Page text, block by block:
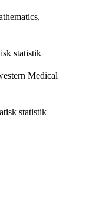
statistik
Medical
statistik